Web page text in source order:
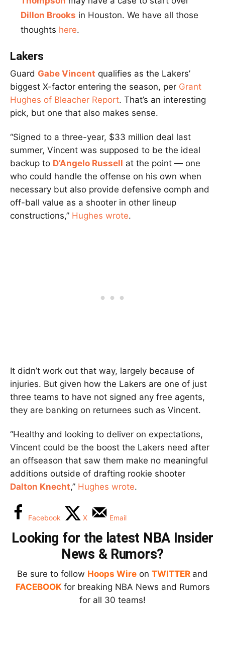
Dillon Brooks in Houston. We have all those
thoughts here.
Lakers
Guard Gabe Vincent qualifies as the Lakers’
biggest X-factor entering the season, per Grant
Hughes of Bleacher Report. That’s an interesting
pick, but one that also makes sense.
“Signed to a three-year, $33 million deal last
summer, Vincent was supposed to be the ideal
backup to D’Angelo Russell at the point — one
who could handle the offense on his own when
necessary but also provide defensive oomph and
off-ball value as a shooter in other lineup
constructions,” Hughes wrote.
It didn’t work out that way, largely because of
injuries. But given how the Lakers are one of just
three teams to have not signed any free agents,
they are banking on returnees such as Vincent.
“Healthy and looking to deliver on expectations,
Vincent could be the boost the Lakers need after
an offseason that saw them make no meaningful
additions outside of drafting rookie shooter
Dalton Knecht,” Hughes wrote.
Facebook X Email
Looking for the latest NBA Insider
News & Rumors?
Be sure to follow Hoops Wire on TWITTER and
FACEBOOK for breaking NBA News and Rumors
for all 30 teams!